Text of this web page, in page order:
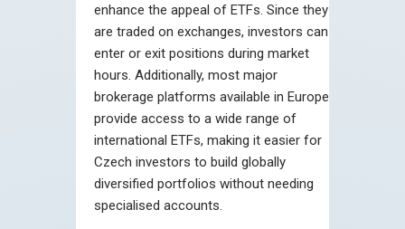
enhance the appeal of ETFs. Since they
are traded on exchanges, investors can
enter or exit positions during market
hours. Additionally, most major
brokerage platforms available in Europe
provide access to a wide range of
international ETFs, making it easier for
Czech investors to build globally
diversified portfolios without needing
specialised accounts.